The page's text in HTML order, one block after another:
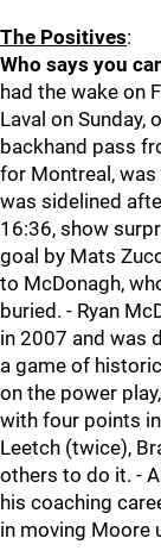
The Positives:
Who says you
had the wake on
Laval on Sunday,
backhand pass
for Montreal,
was sidelined
16:36, show
goal by Mats
to McDonagh,
buried. - Ryan
in 2007 and was
a game of
on the power
with four points
Leetch (twice),
others to do it. -
his coaching
in moving Moore